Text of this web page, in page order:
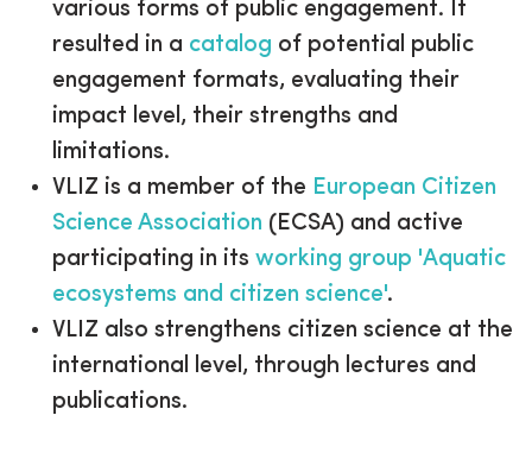
various forms of public engagement. It
resulted in a catalog of potential public
engagement formats, evaluating their
impact level, their strengths and
limitations.
VLIZ is a member of the European Citizen
Science Association (ECSA) and active
participating in its working group 'Aquatic
ecosystems and citizen science'.
VLIZ also strengthens citizen science at the
international level, through lectures and
publications.